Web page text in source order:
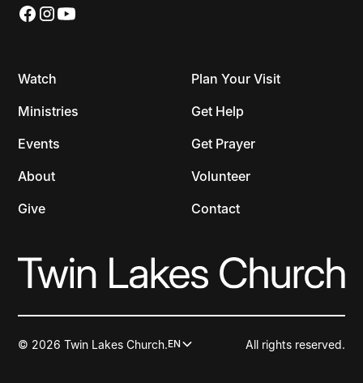
Watch
Ministries
Events
About
Give
Plan Your Visit
Get Help
Get Prayer
Volunteer
Contact
© 2026 Twin Lakes Church.EN All rights reserved.